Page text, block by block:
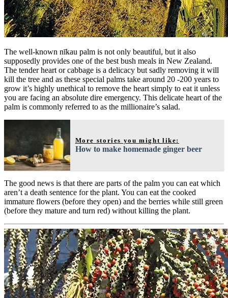
The well-known nīkau palm is not only beautiful, but it also
supposedly provides one of the best bush meals in New Zealand.
The tender heart or cabbage is a delicacy but sadly removing it will
kill the tree and as these special palms take around 20 -200 years to
grow it’s highly unethical to remove the heart simply to eat it unless
you are facing an absolute dire emergency. This delicate heart of the
palm is commonly referred to as the millionaire’s salad.
More stories you might like:
How to make homemade ginger beer
The good news is that there are parts of the palm you can eat which
aren’t a death sentence for the plant. You can eat the cooked
immature flowers (before they open) and the berries while still green
(before they mature and turn red) without killing the plant.